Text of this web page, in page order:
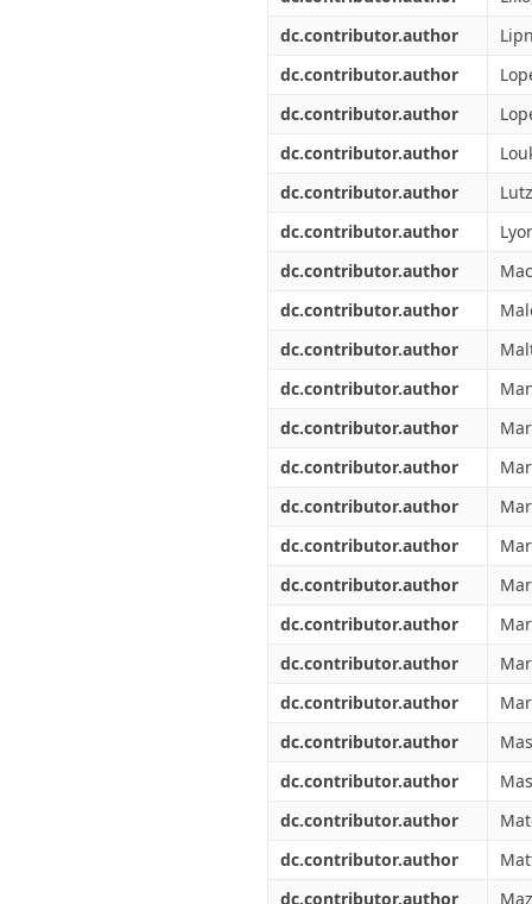
dc.contributor.author
dc.contributor.author
dc.contributor.author
dc.contributor.author
dc.contributor.author
dc.contributor.author
dc.contributor.author
dc.contributor.author
dc.contributor.author
dc.contributor.author
dc.contributor.author
dc.contributor.author
dc.contributor.author
dc.contributor.author
dc.contributor.author
dc.contributor.author
dc.contributor.author
dc.contributor.author
dc.contributor.author
dc.contributor.author
dc.contributor.author
dc.contributor.author
dc.contributor.author